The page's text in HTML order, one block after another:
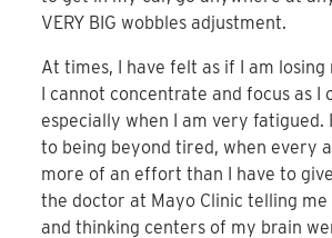
VERY BIG wobbles adjustment.
At times, I have felt as if I am losing
I cannot concentrate and focus as I
especially when I am very
to being beyond tired, when every
more of an effort than I have to
the doctor at Mayo Clinic telling
and thinking centers of my brain